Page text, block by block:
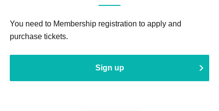
You need to Membership registration to apply and
purchase tickets.
Sign up